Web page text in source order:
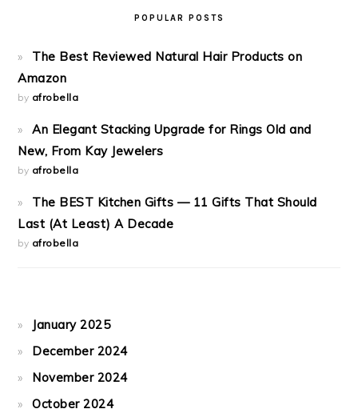
POPULAR POSTS
The Best Reviewed Natural Hair Products on
Amazon
by afrobella
An Elegant Stacking Upgrade for Rings Old and
New, From Kay Jewelers
by afrobella
The BEST Kitchen Gifts — 11 Gifts That Should
Last (At Least) A Decade
by afrobella
January 2025
December 2024
November 2024
October 2024